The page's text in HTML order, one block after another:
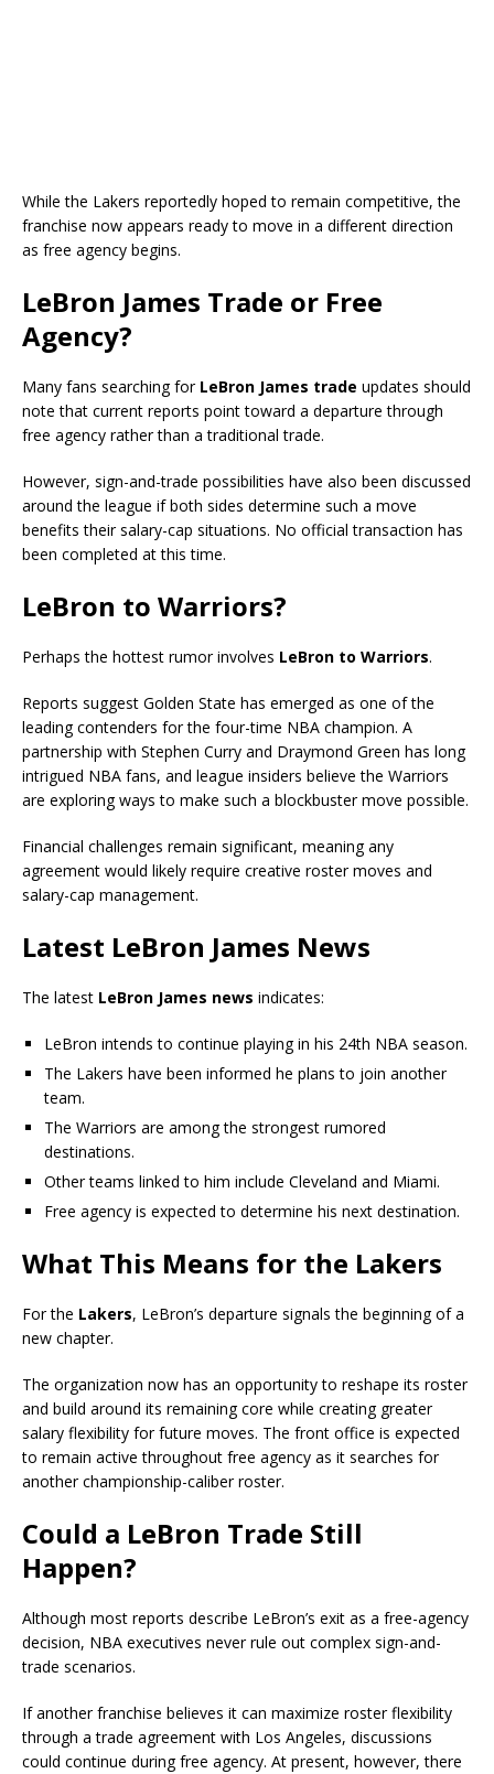
While the Lakers reportedly hoped to remain competitive, the
franchise now appears ready to move in a different direction
as free agency begins.
LeBron James Trade or Free
Agency?
Many fans searching for LeBron James trade updates should
note that current reports point toward a departure through
free agency rather than a traditional trade.
However, sign-and-trade possibilities have also been discussed
around the league if both sides determine such a move
benefits their salary-cap situations. No official transaction has
been completed at this time.
LeBron to Warriors?
Perhaps the hottest rumor involves LeBron to Warriors.
Reports suggest Golden State has emerged as one of the
leading contenders for the four-time NBA champion. A
partnership with Stephen Curry and Draymond Green has long
intrigued NBA fans, and league insiders believe the Warriors
are exploring ways to make such a blockbuster move possible.
Financial challenges remain significant, meaning any
agreement would likely require creative roster moves and
salary-cap management.
Latest LeBron James News
The latest LeBron James news indicates:
LeBron intends to continue playing in his 24th NBA season.
The Lakers have been informed he plans to join another
team.
The Warriors are among the strongest rumored
destinations.
Other teams linked to him include Cleveland and Miami.
Free agency is expected to determine his next destination.
What This Means for the Lakers
For the Lakers, LeBron’s departure signals the beginning of a
new chapter.
The organization now has an opportunity to reshape its roster
and build around its remaining core while creating greater
salary flexibility for future moves. The front office is expected
to remain active throughout free agency as it searches for
another championship-caliber roster.
Could a LeBron Trade Still
Happen?
Although most reports describe LeBron’s exit as a free-agency
decision, NBA executives never rule out complex sign-and-
trade scenarios.
If another franchise believes it can maximize roster flexibility
through a trade agreement with Los Angeles, discussions
could continue during free agency. At present, however, there